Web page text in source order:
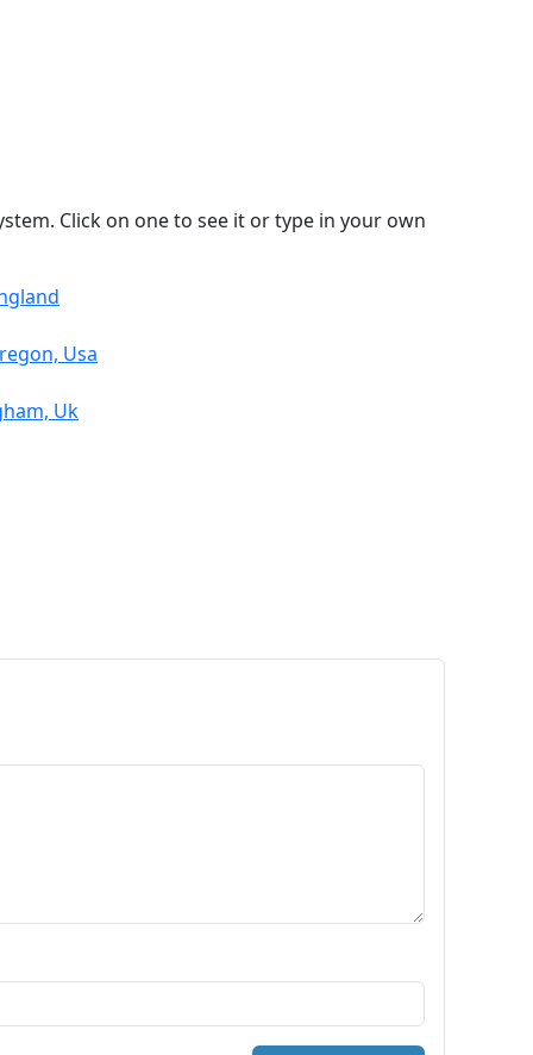
Click on one to see it or type in your own
Usa
Uk